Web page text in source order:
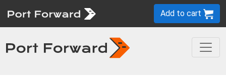
Add to cart